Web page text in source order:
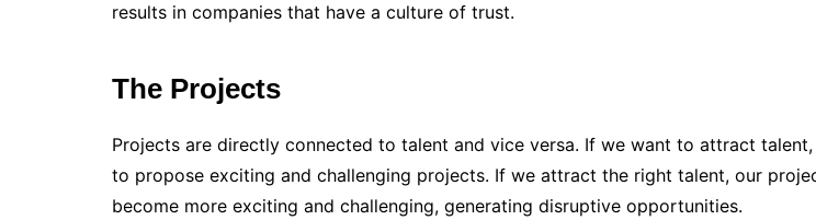
results in companies that have a culture of trust.
The Projects
Projects are directly connected to talent and vice versa. If we want to attract
to propose exciting and challenging projects. If we attract the right talent, our
become more exciting and challenging, generating disruptive opportunities.